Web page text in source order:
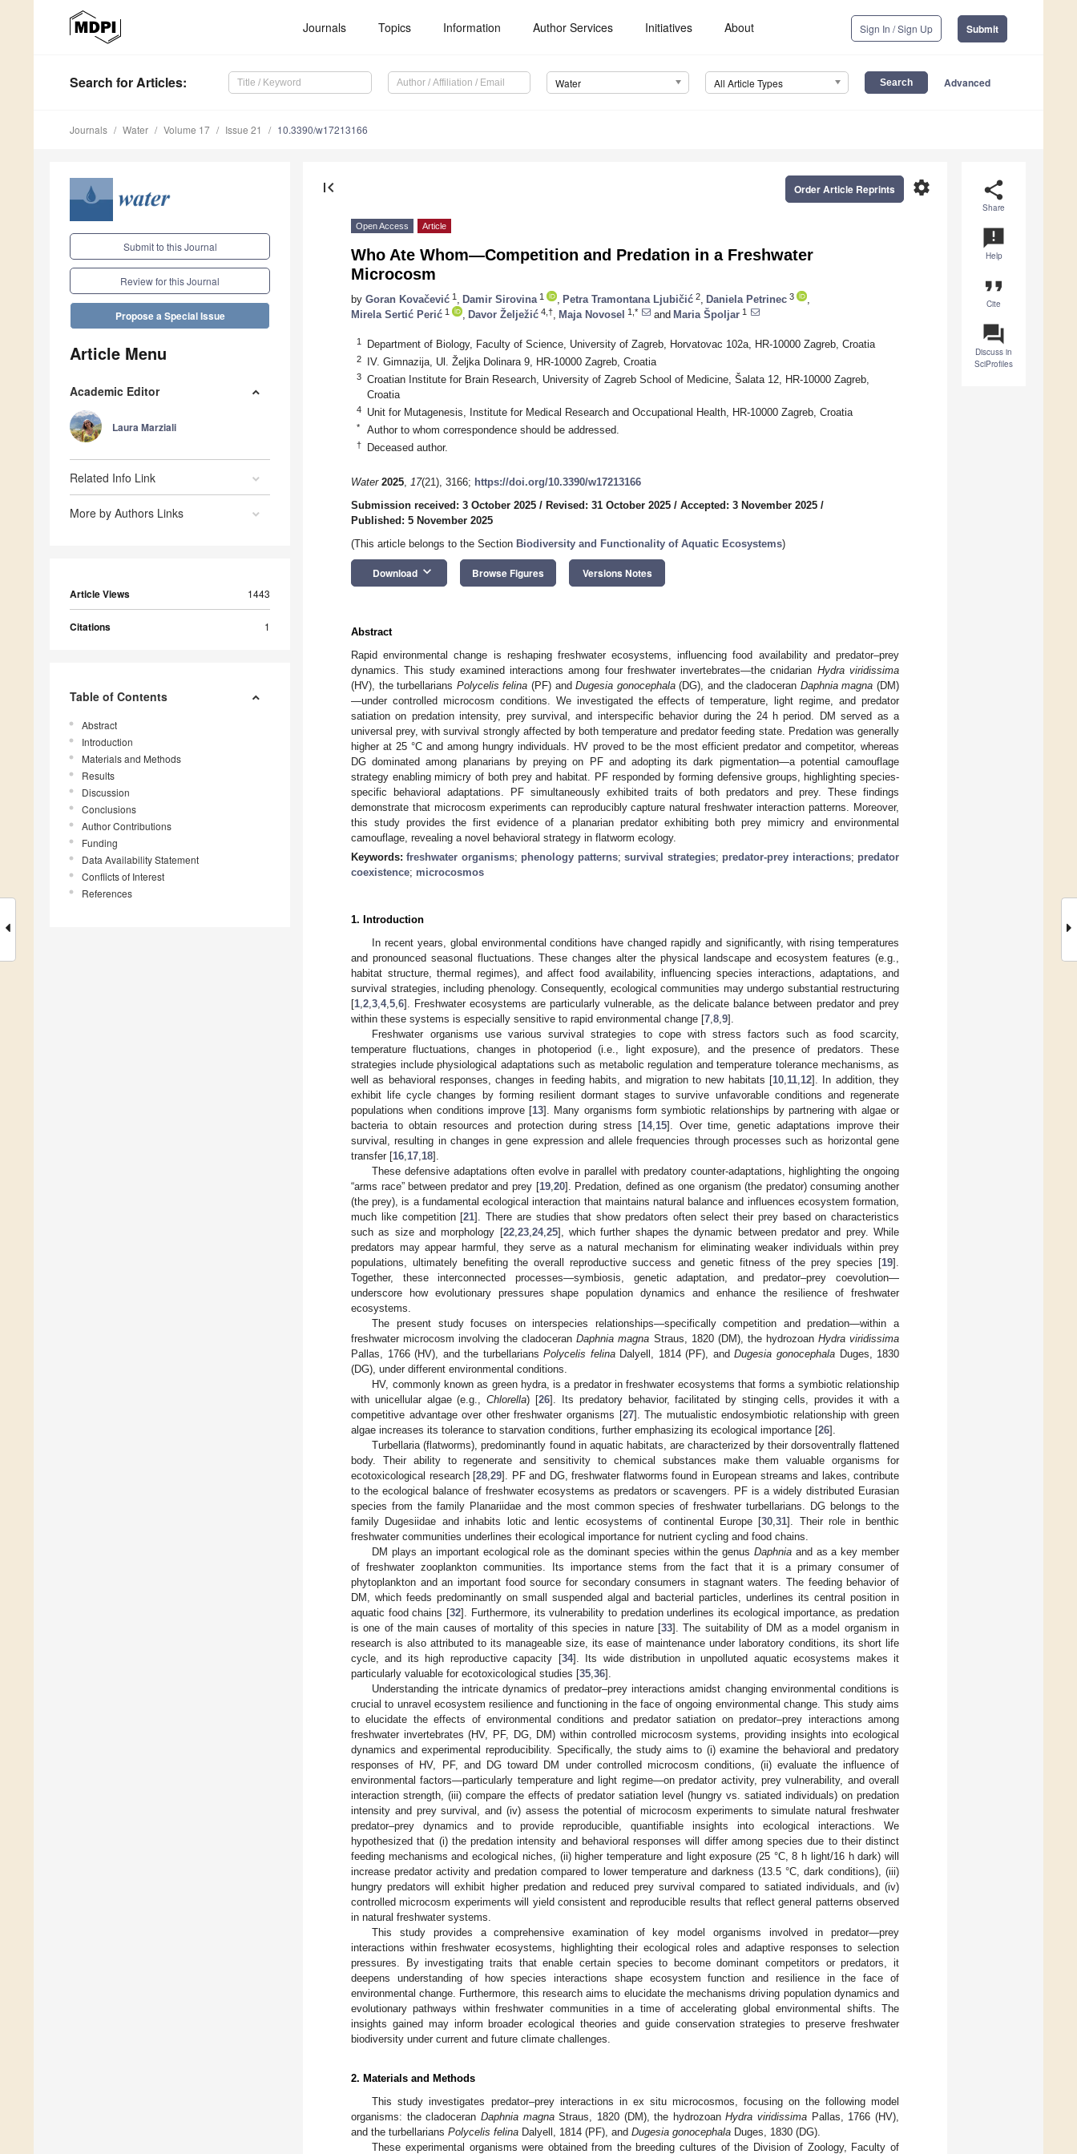
Journals Topics Information Author Services Initiatives About Sign In / Sign Up Submit
Search for Articles: Water All Article Types Advanced
Journals Water Volume 17 Issue 21 10.3390/w17213166
Submit to this Journal
Review for this Journal
Propose a Special Issue
Article Menu
Academic Editor
Laura Marziali
Related Info Link
More by Authors Links
Article Views 1443
Citations 1
Table of Contents
Abstract
Introduction
Materials and Methods
Results
Discussion
Conclusions
Author Contributions
Funding
Data Availability Statement
Conflicts of Interest
References
share
Share
announcement
Help
format_quote
Cite
question_answer
Discuss in
SciProfiles
first_page settings
Order Article Reprints
Open Access Article
Who Ate Whom—Competition and Predation in a Freshwater
Microcosm
by Goran Kovačević 1 Damir Sirovina 1 Petra Tramontana Ljubičić 2 Daniela Petrinec 3
Mirela Sertić Perić 1 Davor Želježić 4,† Maja Novosel 1,* and Maria Špoljar 1
1 Department of Biology, Faculty of Science, University of Zagreb, Horvatovac 102a, HR-10000 Zagreb, Croatia
2 IV. Gimnazija, Ul. Željka Dolinara 9, HR-10000 Zagreb, Croatia
3
Croatian Institute for Brain Research, University of Zagreb School of Medicine, Šalata 12, HR-10000 Zagreb,
Croatia
4 Unit for Mutagenesis, Institute for Medical Research and Occupational Health, HR-10000 Zagreb, Croatia
* Author to whom correspondence should be addressed.
† Deceased author.
Water 2025, 17(21), 3166; https://doi.org/10.3390/w17213166
Submission received: 3 October 2025 / Revised: 31 October 2025 / Accepted: 3 November 2025 /
Published: 5 November 2025
(This article belongs to the Section Biodiversity and Functionality of Aquatic Ecosystems)
Download keyboard_arrow_down Browse Figures Versions Notes
Abstract
Rapid environmental change is reshaping freshwater ecosystems, influencing food availability and predator–prey
dynamics. This study examined interactions among four freshwater invertebrates—the cnidarian Hydra viridissima
(HV), the turbellarians Polycelis felina (PF) andDugesia gonocephala(DG), and the cladoceran Daphnia magna (DM)
—under controlled microcosm conditions. We investigated the effects of temperature, light regime, and predator
satiation on predation intensity, prey survival, and interspecific behavior during the 24 h period. DM served as a
universal prey, with survival strongly affected by both temperature and predator feeding state. Predation was generally
higher at 25 °C and among hungry individuals. HV proved to be the most efficient predator and competitor, whereas
DG dominated among planarians by preying on PF and adopting its dark pigmentation—a potential camouflage
strategy enabling mimicry of both prey and habitat. PF responded by forming defensive groups, highlighting species-
specific behavioral adaptations. PF simultaneously exhibited traits of both predators and prey. These findings
demonstrate that microcosm experiments can reproducibly capture natural freshwater interaction patterns. Moreover,
this study provides the first evidence of a planarian predator exhibiting both prey mimicry and environmental
camouflage, revealing a novel behavioral strategy in flatworm ecology.
Keywords:freshwater organisms; phenology patterns;survival strategies; predator-prey interactions; predator
coexistence; microcosmos
1. Introduction
In recent years, global environmental conditions have changed rapidly and significantly, with rising temperatures
and pronounced seasonal fluctuations. These changes alter the physical landscape and ecosystem features (e.g.,
habitat structure, thermal regimes), and affect food availability, influencing species interactions, adaptations, and
survival strategies, including phenology. Consequently, ecological communities may undergo substantial restructuring
[1 2 3 4, 5 6]. Freshwater ecosystems are particularly vulnerable, as the delicate balance between predator and prey
within these systems is especially sensitive to rapid environmental change [7 8 9].
Freshwater organisms use various survival strategies to cope with stress factors such as food scarcity,
temperature fluctuations, changes in photoperiod (i.e., light exposure), and the presence of predators. These
strategies include physiological adaptations such as metabolic regulation and temperature tolerance mechanisms, as
well as behavioral responses, changes in feeding habits, and migration to new habitats [10 11 12]. In addition, they
exhibit life cycle changes by forming resilient dormant stages to survive unfavorable conditions and regenerate
populations when conditions improve [13]. Many organisms form symbiotic relationships by partnering with algae or
bacteria to obtain resources and protection during stress [14, 15]. Over time, genetic adaptations improve their
survival, resulting in changes in gene expression and allele frequencies through processes such as horizontal gene
transfer [16 17 18].
These defensive adaptations often evolve in parallel with predatory counter-adaptations, highlighting the ongoing
“arms race” between predator and prey [19, 20]. Predation, defined as one organism (the predator) consuming another
(the prey), is a fundamental ecological interaction that maintains natural balance and influences ecosystem formation,
much like competition [21]. There are studies that show predators often select their prey based on characteristics
such as size and morphology [22, 23, 24, 25], which further shapes the dynamic between predator and prey. While
predators may appear harmful, they serve as a natural mechanism for eliminating weaker individuals within prey
populations, ultimately benefiting the overall reproductive success and genetic fitness of the prey species [19].
Together, these interconnected processes—symbiosis, genetic adaptation, and predator–prey coevolution—
underscore how evolutionary pressures shape population dynamics and enhance the resilience of freshwater
ecosystems.
The present study focuses on interspecies relationships—specifically competition and predation—within a
freshwater microcosm involving the cladoceranDaphnia magna Straus, 1820 (DM), the hydrozoan Hydra viridissima
Pallas, 1766 (HV), and the turbellariansPolycelis felinaDalyell, 1814 (PF), andDugesia gonocephalaDuges, 1830
(DG), under different environmental conditions.
HV, commonly known as green hydra, is a predator in freshwater ecosystems that forms a symbiotic relationship
with unicellular algae (e.g.,Chlorella) [26]. Its predatory behavior, facilitated by stinging cells, provides it with a
competitive advantage over other freshwater organisms [27]. The mutualistic endosymbiotic relationship with green
algae increases its tolerance to starvation conditions, further emphasizing its ecological importance [26].
Turbellaria (flatworms), predominantly found in aquatic habitats, are characterized by their dorsoventrally flattened
body. Their ability to regenerate and sensitivity to chemical substances make them valuable organisms for
ecotoxicological research [28 29]. PF and DG, freshwater flatworms found in European streams and lakes, contribute
to the ecological balance of freshwater ecosystems as predators or scavengers. PF is a widely distributed Eurasian
species from the family Planariidae and the most common species of freshwater turbellarians. DG belongs to the
family Dugesiidae and inhabits lotic and lentic ecosystems of continental Europe [30 ,31]. Their role in benthic
freshwater communities underlines their ecological importance for nutrient cycling and food chains.
DM plays an important ecological role as the dominant species within the genus Daphniaand as a key member
of freshwater zooplankton communities. Its importance stems from the fact that it is a primary consumer of
phytoplankton and an important food source for secondary consumers in stagnant waters. The feeding behavior of
DM, which feeds predominantly on small suspended algal and bacterial particles, underlines its central position in
aquatic food chains [32]. Furthermore, its vulnerability to predation underlines its ecological importance, as predation
is one of the main causes of mortality of this species in nature [33]. The suitability of DM as a model organism in
research is also attributed to its manageable size, its ease of maintenance under laboratory conditions, its short life
cycle, and its high reproductive capacity [34]. Its wide distribution in unpolluted aquatic ecosystems makes it
particularly valuable for ecotoxicological studies [35 36].
Understanding the intricate dynamics of predator–prey interactions amidst changing environmental conditions is
crucial to unravel ecosystem resilience and functioning in the face of ongoing environmental change. This study aims
to elucidate the effects of environmental conditions and predator satiation on predator–prey interactions among
freshwater invertebrates (HV, PF, DG, DM) within controlled microcosm systems, providing insights into ecological
dynamics and experimental reproducibility. Specifically, the study aims to (i) examine the behavioral and predatory
responses of HV, PF, and DG toward DM under controlled microcosm conditions, (ii) evaluate the influence of
environmental factors—particularly temperature and light regime—on predator activity, prey vulnerability, and overall
interaction strength, (iii) compare the effects of predator satiation level (hungry vs. satiated individuals) on predation
intensity and prey survival, and (iv) assess the potential of microcosm experiments to simulate natural freshwater
predator–prey dynamics and to provide reproducible, quantifiable insights into ecological interactions. We
hypothesized that (i) the predation intensity and behavioral responses will differ among species due to their distinct
feeding mechanisms and ecological niches, (ii) higher temperature and light exposure (25 °C, 8 h light/16 h dark) will
increase predator activity and predation compared to lower temperature and darkness (13.5 °C, dark conditions), (iii)
hungry predators will exhibit higher predation and reduced prey survival compared to satiated individuals, and (iv)
controlled microcosm experiments will yield consistent and reproducible results that reflect general patterns observed
in natural freshwater systems.
This study provides a comprehensive examination of key model organisms involved in predator—prey
interactions within freshwater ecosystems, highlighting their ecological roles and adaptive responses to selection
pressures. By investigating traits that enable certain species to become dominant competitors or predators, it
deepens understanding of how species interactions shape ecosystem function and resilience in the face of
environmental change. Furthermore, this research aims to elucidate the mechanisms driving population dynamics and
evolutionary pathways within freshwater communities in a time of accelerating global environmental shifts. The
insights gained may inform broader ecological theories and guide conservation strategies to preserve freshwater
biodiversity under current and future climate challenges.
2. Materials and Methods
This study investigates predator–prey interactions in ex situ microcosmos, focusing on the following model
organisms: the cladoceran Daphnia magnaStraus, 1820 (DM), the hydrozoanHydra viridissima Pallas, 1766 (HV),
and the turbellarians Polycelis felina Dalyell, 1814 (PF), and Dugesia gonocephala Duges, 1830 (DG).
These experimental organisms were obtained from the breeding cultures of the Division of Zoology, Faculty of